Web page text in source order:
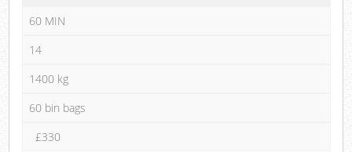
60 MIN
14
1400 kg
60 bin bags
£330